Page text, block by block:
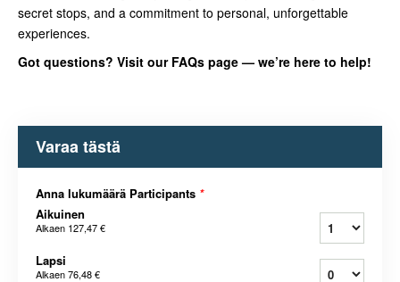
secret stops, and a commitment to personal, unforgettable
experiences.
Got questions? Visit our FAQs page — we’re here to help!
Varaa tästä
Anna lukumäärä Participants *
Aikuinen
Alkaen 127,47 €
Lapsi
Alkaen76,48 €